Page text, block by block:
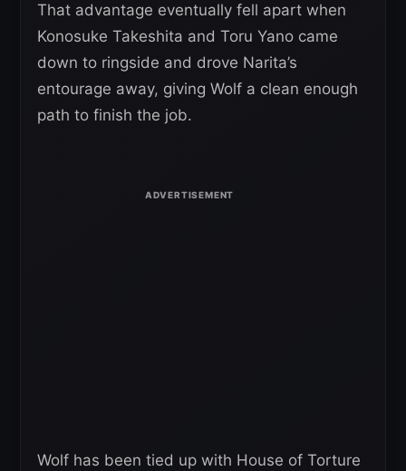
That advantage eventually fell apart when
Konosuke Takeshita and Toru Yano came
down to ringside and drove Narita’s
entourage away, giving Wolf a clean enough
path to finish the job.
Wolf has been tied up with House of Torture